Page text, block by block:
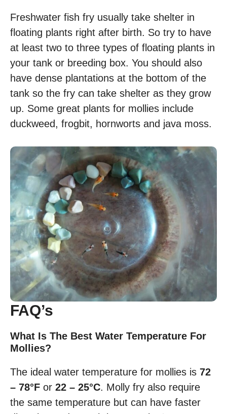
Freshwater fish fry usually take shelter in
floating plants right after birth. So try to have
at least two to three types of floating plants in
your tank or breeding box. You should also
have dense plantations at the bottom of the
tank so the fry can take shelter as they grow
up. Some great plants for mollies include
duckweed, frogbit, hornworts and java moss.
FAQ’s
What Is The Best Water Temperature For
Mollies?
The ideal water temperature for mollies is 72
– 78°F or 22 – 25°C. Molly fry also require
the same temperature but can have faster